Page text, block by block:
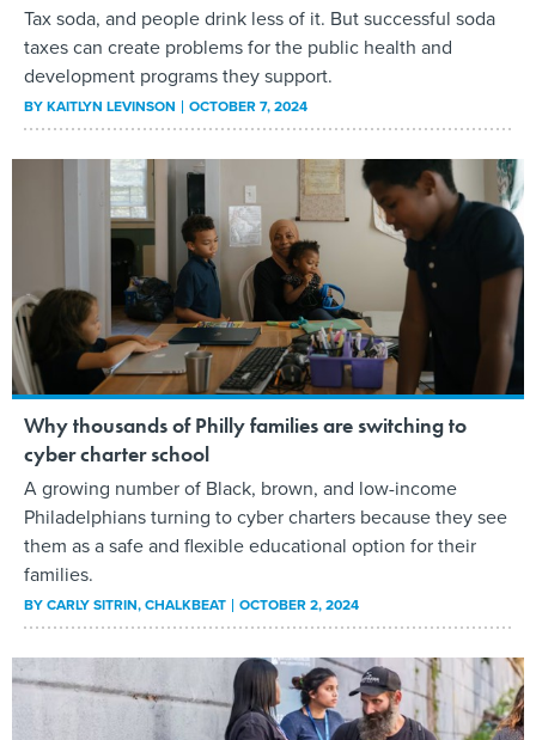
Tax soda, and people drink less of it. But successful soda
taxes can create problems for the public health and
development programs they support.
BYKAITLYN LEVINSON OCTOBER 7, 2024
Why thousands of Philly families are switching to
cyber charter school
A growing number of Black, brown, and low-income
Philadelphians turning to cyber charters because they see
them as a safe and flexible educational option for their
families.
BYCARLY SITRIN, CHALKBEAT OCTOBER 2, 2024